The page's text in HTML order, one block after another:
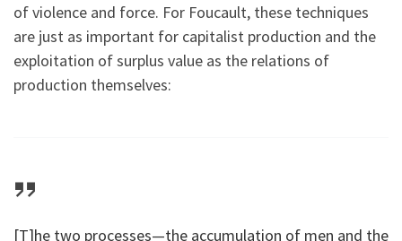
of violence and force. For Foucault, these techniques
are just as important for capitalist production and the
exploitation of surplus value as the relations of
production themselves:
[T]he two processes—the accumulation of men and the